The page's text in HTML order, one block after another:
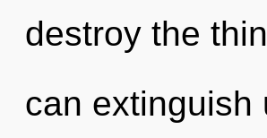
destroy the
can extinguish